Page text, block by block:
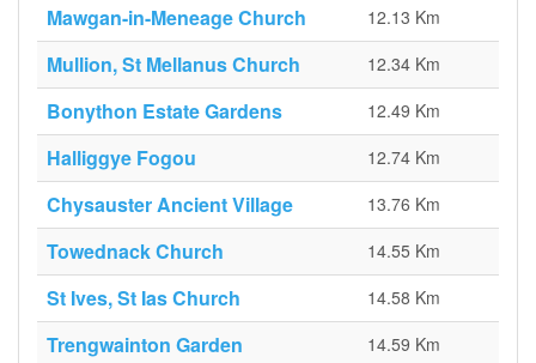
Mawgan-in-Meneage Church 12.13 Km
Mullion, St Mellanus Church 12.34 Km
Bonython Estate Gardens 12.49 Km
Halliggye Fogou 12.74 Km
Chysauster Ancient Village 13.76 Km
Towednack Church 14.55 Km
St Ives, St Ias Church 14.58 Km
Trengwainton Garden 14.59 Km